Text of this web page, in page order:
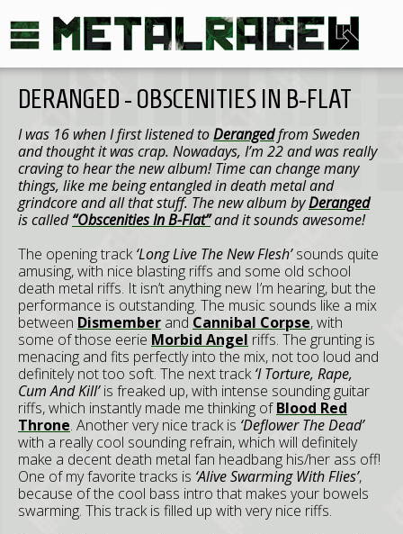
DERANGED - OBSCENITIES IN B-FLAT
I was 16 when I first listened toDerangedfrom Sweden
and thought it was crap. Nowadays, I’m 22 and was really
craving to hear the new album! Time can change many
things, like me being entangled in death metal and
grindcore and all that stuff. The new album byDeranged
is called“Obscenities In B-Flat”and it sounds awesome!
The opening track‘Long Live The New Flesh’sounds quite
amusing, with nice blasting riffs and some old school
death metal riffs. It isn’t anything new I’m hearing, but the
performance is outstanding. The music sounds like a mix
between Dismember and Cannibal Corpse, with
some of those eerie Morbid Angel riffs. The grunting is
menacing and fits perfectly into the mix, not too loud and
definitely not too soft. The next track‘I Torture, Rape,
Cum And Kill’is freaked up, with intense sounding guitar
riffs, which instantly made me thinking ofBlood Red
Throne. Another very nice track is ‘Deflower The Dead’
with a really cool sounding refrain, which will definitely
make a decent death metal fan headbang his/her ass off!
One of my favorite tracks is ‘Alive Swarming With Flies’,
because of the cool bass intro that makes your bowels
swarming. This track is filled up with very nice riffs.